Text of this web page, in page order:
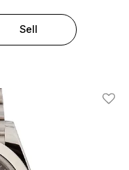
Sell
Add